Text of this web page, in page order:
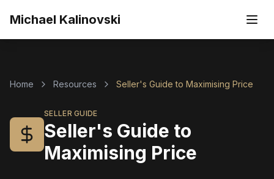
Michael Kalinovski
Home Resources Seller's Guide to Maximising Price
SELLER GUIDE
Seller's Guide to
Maximising Price